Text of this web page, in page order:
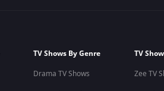
TV Shows By Genre
Drama TV Shows
TV
Zee TV